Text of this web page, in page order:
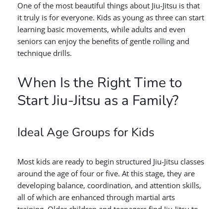
One of the most beautiful things about Jiu-Jitsu is that
it truly is for everyone. Kids as young as three can start
learning basic movements, while adults and even
seniors can enjoy the benefits of gentle rolling and
technique drills.
When Is the Right Time to
Start Jiu-Jitsu as a Family?
Ideal Age Groups for Kids
Most kids are ready to begin structured Jiu-Jitsu classes
around the age of four or five. At this stage, they are
developing balance, coordination, and attention skills,
all of which are enhanced through martial arts